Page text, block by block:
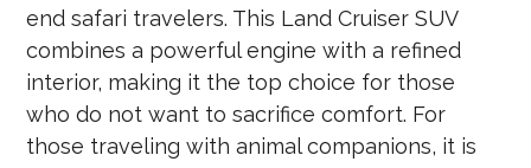
end safari travelers. This Land Cruiser SUV
combines a powerful engine with a refined
interior, making it the top choice for those
who do not want to sacrifice comfort. For
those traveling with animal companions, it is